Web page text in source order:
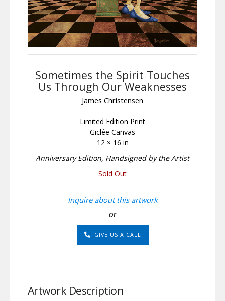
Sometimes the Spirit Touches
Us Through Our Weaknesses
James Christensen
Limited Edition Print
Giclée Canvas
12 × 16 in
Anniversary Edition, Handsigned by the Artist
Sold Out
Inquire about this artwork
or
GIVE US A CALL
Artwork Description